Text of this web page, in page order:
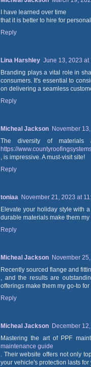
I have learned over time
that it is better to hire for
Reply
Lina Harshley June 13, 2023 at
Branding plays a vital role in
consumers. It's essential to
on delivering a seamless
Reply
Micheal Jackson November
The diversity of materials
https://
, is impressive. A must-visit site!
Reply
toniaa November 21, 2023 at
Elevate your holiday style with
durable materials make them
Reply
Micheal Jackson November
Recently sourced flange and
, and the results are
offerings make them my go-to
Reply
Micheal Jackson December
Mastering the art of PPF
maintenance guide
. Their website offers not only
your vehicle's protection lasts for